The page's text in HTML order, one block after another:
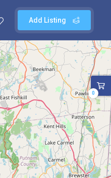
Add Listing
0